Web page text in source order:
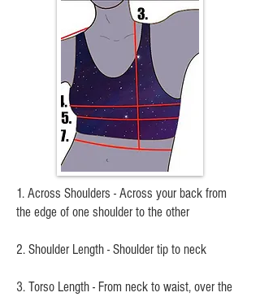
1. Across Shoulders - Across your back from
the edge of one shoulder to the other
2. Shoulder Length - Shoulder tip to neck
3. Torso Length - From neck to waist, over the